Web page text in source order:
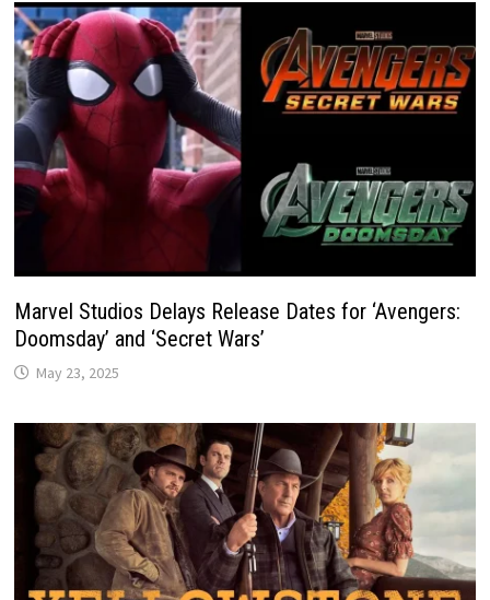
Marvel Studios Delays Release Dates for ‘Avengers:
Doomsday’ and ‘Secret Wars’
May 23, 2025